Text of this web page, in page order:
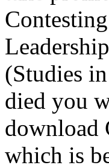
(Studies
died you
download
which is